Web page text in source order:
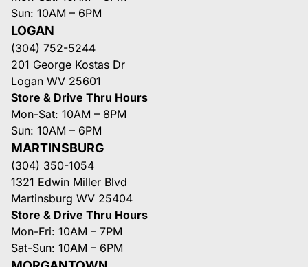
Sun: 10AM – 6PM
LOGAN
(304) 752-5244
201 George Kostas Dr
Logan WV 25601
Store & Drive Thru Hours
Mon-Sat: 10AM – 8PM
Sun: 10AM – 6PM
MARTINSBURG
(304) 350-1054
1321 Edwin Miller Blvd
Martinsburg WV 25404
Store & Drive Thru Hours
Mon-Fri: 10AM – 7PM
Sat-Sun: 10AM – 6PM